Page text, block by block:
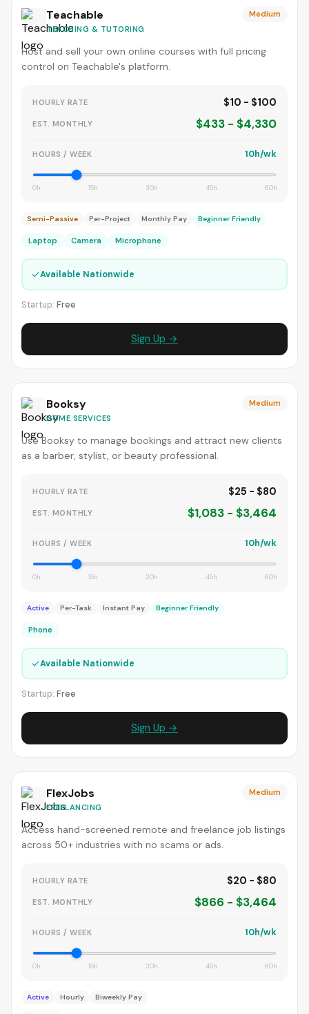
Teachable
TEACHING & TUTORING
Medium
Host and sell your own online courses with full pricing
control on Teachable's platform.
HOURLY RATE $10 - $100
EST. MONTHLY $433 - $4,330
HOURS / WEEK 10h/wk
0h 15h 30h 45h 60h
Semi-Passive Per-Project Monthly Pay Beginner Friendly
Laptop Camera Microphone
✓Available Nationwide
Startup: Free
Sign Up →
Booksy
HOME SERVICES
Medium
Use Booksy to manage bookings and attract new clients
as a barber, stylist, or beauty professional.
HOURLY RATE $25 - $80
EST. MONTHLY $1,083 - $3,464
HOURS / WEEK 10h/wk
0h 15h 30h 45h 60h
Active Per-Task Instant Pay Beginner Friendly
Phone
✓Available Nationwide
Startup: Free
Sign Up →
FlexJobs
FREELANCING
Medium
Access hand-screened remote and freelance job listings
across 50+ industries with no scams or ads.
HOURLY RATE $20 - $80
EST. MONTHLY $866 - $3,464
HOURS / WEEK 10h/wk
0h 15h 30h 45h 60h
Active Hourly Biweekly Pay